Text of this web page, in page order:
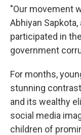
"Our movement
Abhiyan
participated in
government
For months,
stunning
and its wealthy
social media
children of